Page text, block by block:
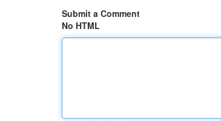
Submit a Comment
No HTML